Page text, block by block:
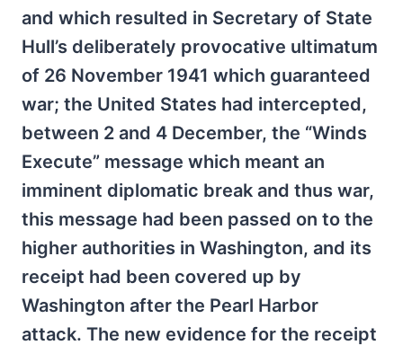
and which resulted in Secretary of State
Hull’s deliberately provocative ultimatum
of 26 November 1941 which guaranteed
war; the United States had intercepted,
between 2 and 4 December, the “Winds
Execute” message which meant an
imminent diplomatic break and thus war,
this message had been passed on to the
higher authorities in Washington, and its
receipt had been covered up by
Washington after the Pearl Harbor
attack. The new evidence for the receipt